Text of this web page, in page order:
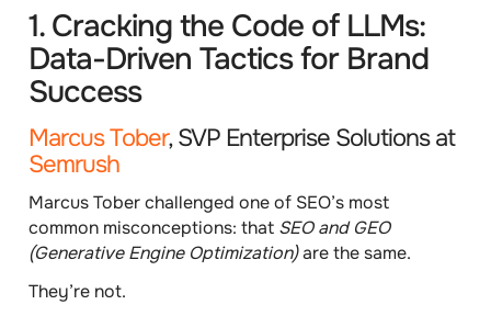
1. Cracking the Code of LLMs:
Data-Driven Tactics for Brand
Success
Marcus Tober, SVP Enterprise Solutions at
Semrush
Marcus Tober challenged one of SEO’s most
common misconceptions: that SEO and GEO
(Generative Engine Optimization)are the same.
They’re not.